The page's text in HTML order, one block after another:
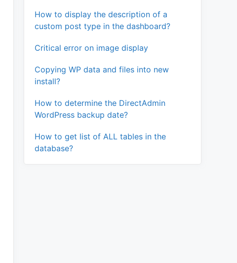
How to display the description of a
custom post type in the dashboard?
Critical error on image display
Copying WP data and files into new
install?
How to determine the DirectAdmin
WordPress backup date?
How to get list of ALL tables in the
database?